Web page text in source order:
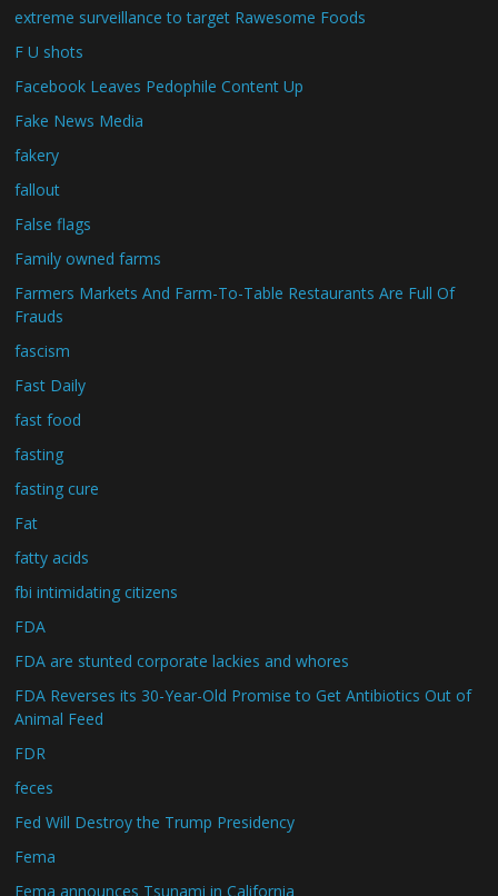
extreme surveillance to target Rawesome Foods
F U shots
Facebook Leaves Pedophile Content Up
Fake News Media
fakery
fallout
False flags
Family owned farms
Farmers Markets And Farm-To-Table Restaurants Are Full Of
Frauds
fascism
Fast Daily
fast food
fasting
fasting cure
Fat
fatty acids
fbi intimidating citizens
FDA
FDA are stunted corporate lackies and whores
FDA Reverses its 30-Year-Old Promise to Get Antibiotics Out of
Animal Feed
FDR
feces
Fed Will Destroy the Trump Presidency
Fema
Fema announces Tsunami in California